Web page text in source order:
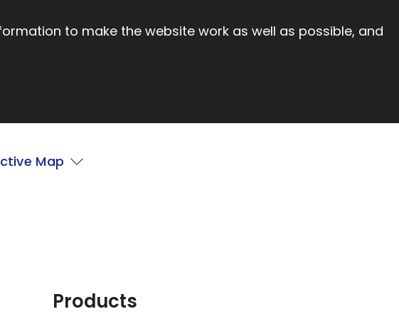
to make the website work as well as possible, and
Map
Products